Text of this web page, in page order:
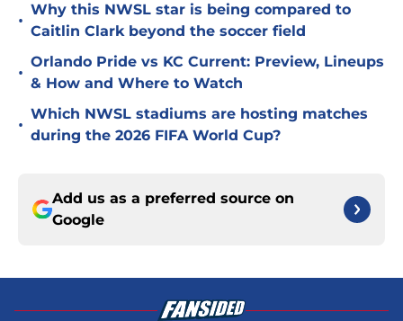
•
Why this NWSL star is being compared to
Caitlin Clark beyond the soccer field
•
Orlando Pride vs KC Current: Preview, Lineups
& How and Where to Watch
•
Which NWSL stadiums are hosting matches
during the 2026 FIFA World Cup?
Add us as a preferred source on
Google